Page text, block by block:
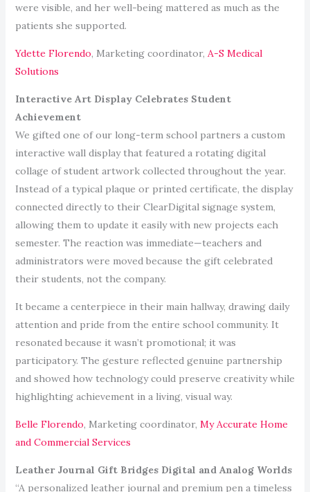
were visible, and her well-being mattered as much as the
patients she supported.
Ydette Florendo, Marketing coordinator, A-S Medical
Solutions
Interactive Art Display Celebrates Student
Achievement
We gifted one of our long-term school partners a custom
interactive wall display that featured a rotating digital
collage of student artwork collected throughout the year.
Instead of a typical plaque or printed certificate, the display
connected directly to their ClearDigital signage system,
allowing them to update it easily with new projects each
semester. The reaction was immediate—teachers and
administrators were moved because the gift celebrated
their students, not the company.
It became a centerpiece in their main hallway, drawing daily
attention and pride from the entire school community. It
resonated because it wasn’t promotional; it was
participatory. The gesture reflected genuine partnership
and showed how technology could preserve creativity while
highlighting achievement in a living, visual way.
Belle Florendo, Marketing coordinator, My Accurate Home
and Commercial Services
Leather Journal Gift Bridges Digital and Analog Worlds
“A personalized leather journal and premium pen a timeless